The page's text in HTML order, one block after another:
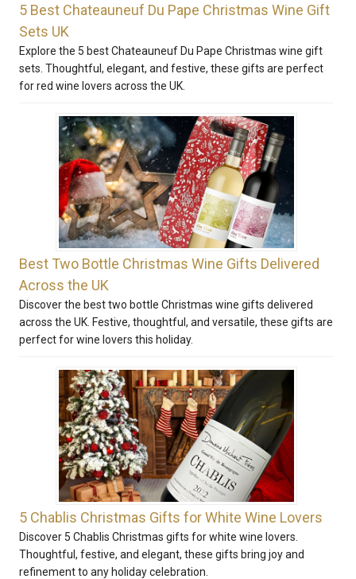
5 Best Chateauneuf Du Pape Christmas Wine Gift
Sets UK
Explore the 5 best Chateauneuf Du Pape Christmas wine gift
sets. Thoughtful, elegant, and festive, these gifts are perfect
for red wine lovers across the UK.
Best Two Bottle Christmas Wine Gifts Delivered
Across the UK
Discover the best two bottle Christmas wine gifts delivered
across the UK. Festive, thoughtful, and versatile, these gifts are
perfect for wine lovers this holiday.
5 Chablis Christmas Gifts for White Wine Lovers
Discover 5 Chablis Christmas gifts for white wine lovers.
Thoughtful, festive, and elegant, these gifts bring joy and
refinement to any holiday celebration.